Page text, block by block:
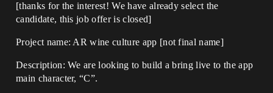
[thanks for the interest! We have already select the
candidate, this job offer is closed]
Project name: AR wine culture app [not final name]
Description: We are looking to build a bring live to the app
main character, “C”.